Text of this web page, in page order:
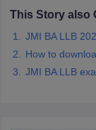
This Story also
JMI BA LLB
How to
JMI BA LLB